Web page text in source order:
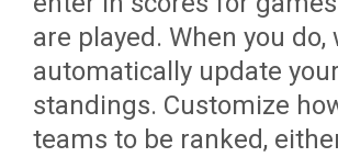
are played. When you do,
automatically update
standings. Customize
teams to be ranked,